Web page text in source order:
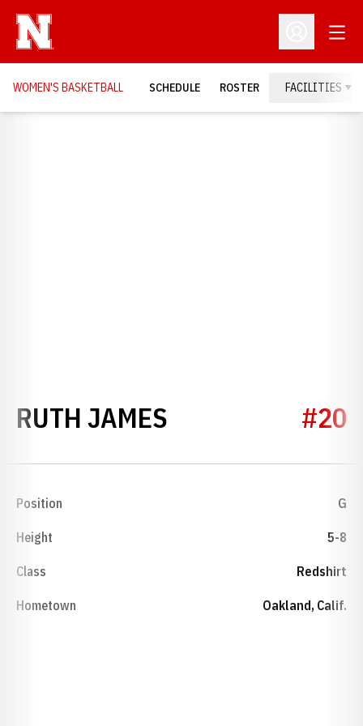
Open
WOMEN'S BASKETBALL SCHEDULE ROSTER FACILITIES
RUTH JAMES SEASON 1978-
#20
Position G
Height 5-8
Class Redshirt
Hometown Oakland, Calif.